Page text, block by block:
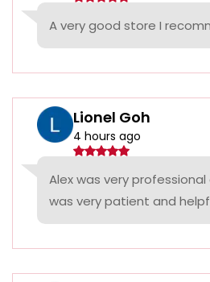
A very good store I
Lionel Goh
4 hours ago
Alex was very
was very patient and